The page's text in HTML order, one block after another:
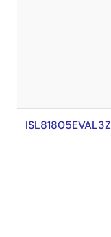
ISL81805EVAL3Z